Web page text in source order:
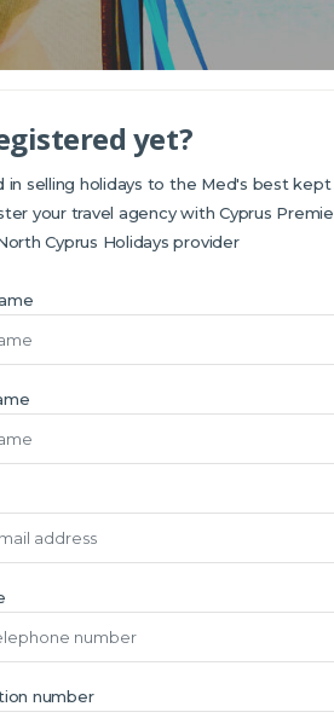
yet?
in selling holidays to the Med's best
your travel agency with Cyprus
Cyprus Holidays provider
number